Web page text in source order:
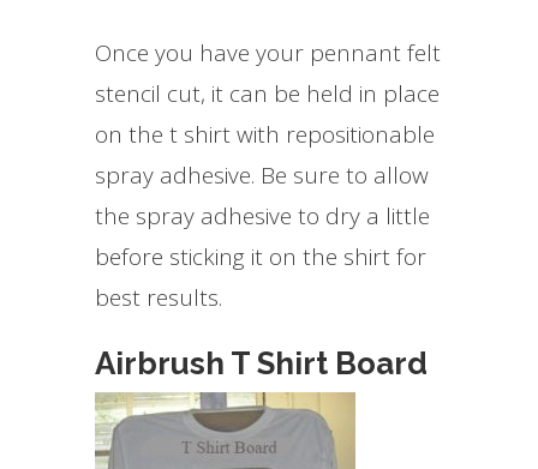
Once you have your pennant felt
stencil cut, it can be held in place
on the t shirt with repositionable
spray adhesive. Be sure to allow
the spray adhesive to dry a little
before sticking it on the shirt for
best results.
Airbrush T Shirt Board